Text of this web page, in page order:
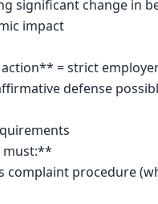
significant change in
impact
= strict
defense
complaint procedure